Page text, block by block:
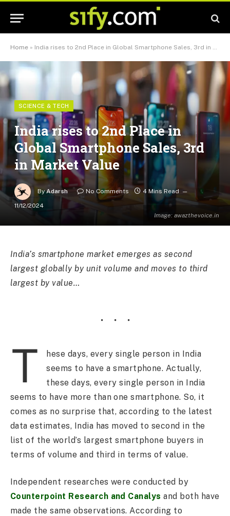
Home » India rises to 2nd Place in Global Smartphone Sales, 3rd in Market Value
Image: awazthevoice.in
SCIENCE & TECH
India rises to 2nd Place in
Global Smartphone Sales, 3rd
in Market Value
By Adarsh No Comments
4 Mins Read
11/12/2024
India’s smartphone market emerges as second
largest globally by unit volume and moves to third
largest by value…
T
hese days, every single person in India
seems to have a smartphone. Actually,
these days, every single person in India
seems to have more than one smartphone. So, it
comes as no surprise that, according to the latest
data estimates, India has moved to second in the
list of the world’s largest smartphone buyers in
terms of volume and third in terms of value.
Independent researches were conducted by
Counterpoint Research and Canalys and both have
made the same observations. According to